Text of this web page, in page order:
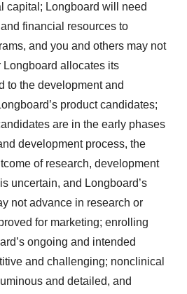
capital; Longboard will need
financial resources to
and you and others may not
allocates its
to the development and
product candidates;
are in the early phases
development process, the
of research, development
uncertain, and Longboard’s
not advance in research or
for marketing; enrolling
ongoing and intended
and challenging; nonclinical
and detailed, and